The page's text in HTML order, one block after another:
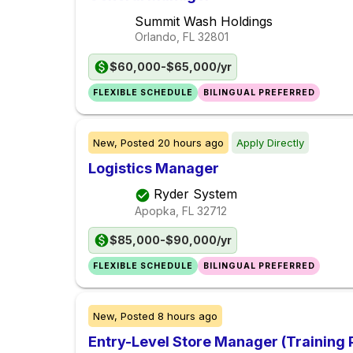
Summit Wash Holdings
Orlando, FL 32801
$60,000-$65,000/yr
FLEXIBLE SCHEDULE BILINGUAL PREFERRED
New, Posted 20 hours ago Apply Directly
Logistics Manager
Ryder System
Apopka, FL 32712
$85,000-$90,000/yr
FLEXIBLE SCHEDULE BILINGUAL PREFERRED
New, Posted 8 hours ago
Entry-Level Store Manager (Training